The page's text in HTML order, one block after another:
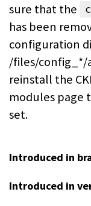
sure that the
has been
configuration
/files/config_*/
reinstall the
modules page
set.
Introduced in
Introduced in